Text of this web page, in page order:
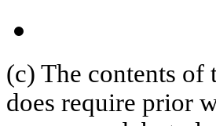
(c) The contents of
does require prior